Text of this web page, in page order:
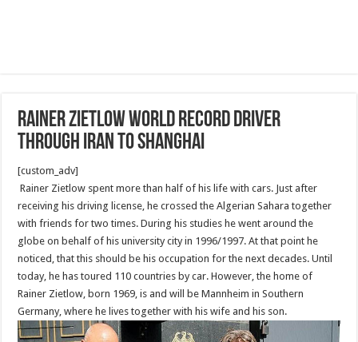
Rainer Zietlow World Record Driver
Through Iran to Shanghai
[custom_adv]
Rainer Zietlow spent more than half of his life with cars. Just after
receiving his driving license, he crossed the Algerian Sahara together
with friends for two times. During his studies he went around the
globe on behalf of his university city in 1996/1997. At that point he
noticed, that this should be his occupation for the next decades. Until
today, he has toured 110 countries by car. However, the home of
Rainer Zietlow, born 1969, is and will be Mannheim in Southern
Germany, where he lives together with his wife and his son.